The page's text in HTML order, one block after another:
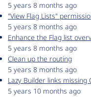
5 years 8 months ago
"View Flag Lists"
5 years 8 months ago
Enhance the Flag list
5 years 8 months ago
Clean up the routing
5 years 8 months ago
Lazy Builder links missing
5 years 10 months ago